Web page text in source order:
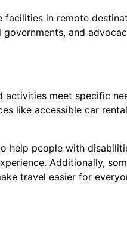
facilities in remote
governments, and
meet specific
like accessible car
help people with
Additionally,
travel easier for